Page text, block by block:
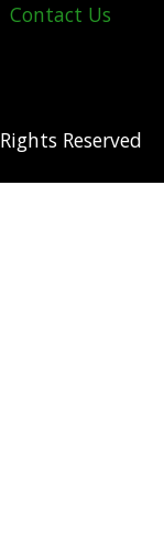
Contact Us
Reserved